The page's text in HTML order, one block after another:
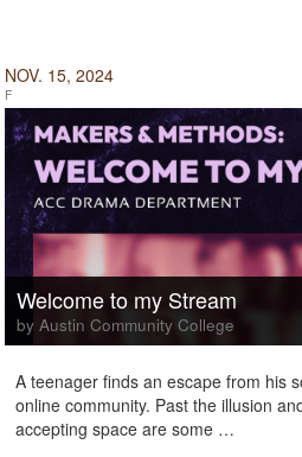
NOV. 15, 2024
F
Welcome to my Stream
by Austin Community College
A teenager finds an escape from his
online community. Past the illusion
accepting space are some …